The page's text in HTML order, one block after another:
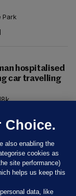
Park
hospitalised
car travelling
Choice.
also enabling the
cookies as
site performance)
helps us keep this
data, like